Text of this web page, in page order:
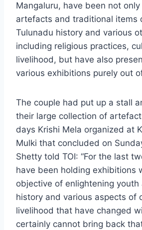
Mangaluru, have been not
artefacts and traditional items
Tulunadu history and various
including religious practices,
livelihood, but have also
various exhibitions purely out
The couple had put up a stall
their large collection of
days Krishi Mela organized at
Mulki that concluded on
Shetty told TOI: “For the last
have been holding exhibitions
objective of enlightening youth
history and various aspects of
livelihood that have changed
certainly cannot bring back